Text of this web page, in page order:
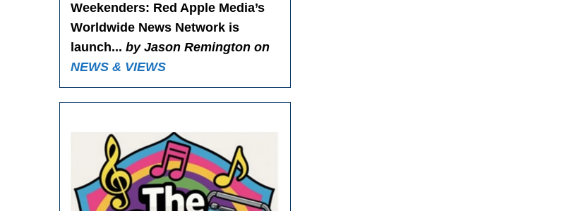
Weekenders: Red Apple Media’s
Worldwide News Network is
launch... by Jason Remington on
NEWS & VIEWS